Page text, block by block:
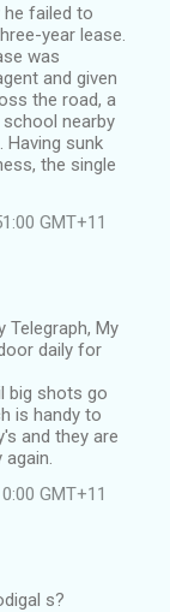
he failed to
year lease.
was
and given
the road, a
nearby
Having sunk
the single
GMT+11
Telegraph, My
daily for
big shots go
is handy to
and they are
GMT+11
s?